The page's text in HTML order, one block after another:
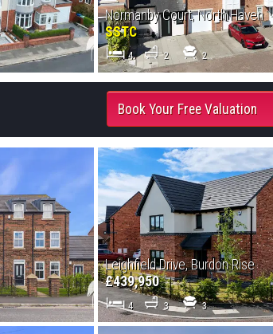
Normanby Court, North Haven
SSTC
4 2 2
Book Your Free Valuation
Leighfield Drive, Burdon Rise
£439,950
4 3 3